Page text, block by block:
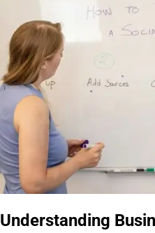
Understanding